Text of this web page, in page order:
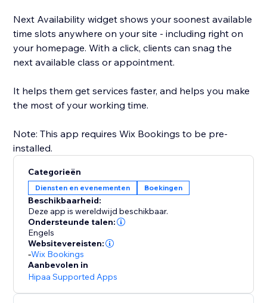
Next Availability widget shows your soonest available
time slots anywhere on your site - including right on
your homepage. With a click, clients can snag the
next available class or appointment.
It helps them get services faster, and helps you make
the most of your working time.
Note: This app requires Wix Bookings to be pre-
Categorieën
Diensten en evenementen Boekingen
Beschikbaarheid:
Deze app is wereldwijd beschikbaar.
Ondersteunde talen:
Engels
Websitevereisten:
-Wix Bookings
Aanbevolen in
Hipaa Supported Apps